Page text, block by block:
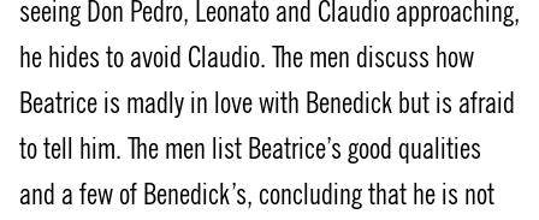
seeing Don Pedro, Leonato and Claudio approaching,
he hides to avoid Claudio. The men discuss how
Beatrice is madly in love with Benedick but is afraid
to tell him. The men list Beatrice’s good qualities
and a few of Benedick’s, concluding that he is not